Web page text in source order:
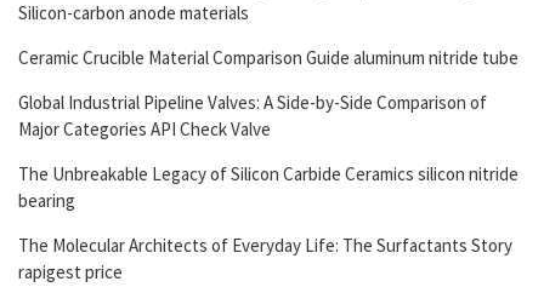
Silicon-carbon anode materials
Ceramic Crucible Material Comparison Guide aluminum nitride tube
Global Industrial Pipeline Valves: A Side-by-Side Comparison of
Major Categories API Check Valve
The Unbreakable Legacy of Silicon Carbide Ceramics silicon nitride
bearing
The Molecular Architects of Everyday Life: The Surfactants Story
rapigest price